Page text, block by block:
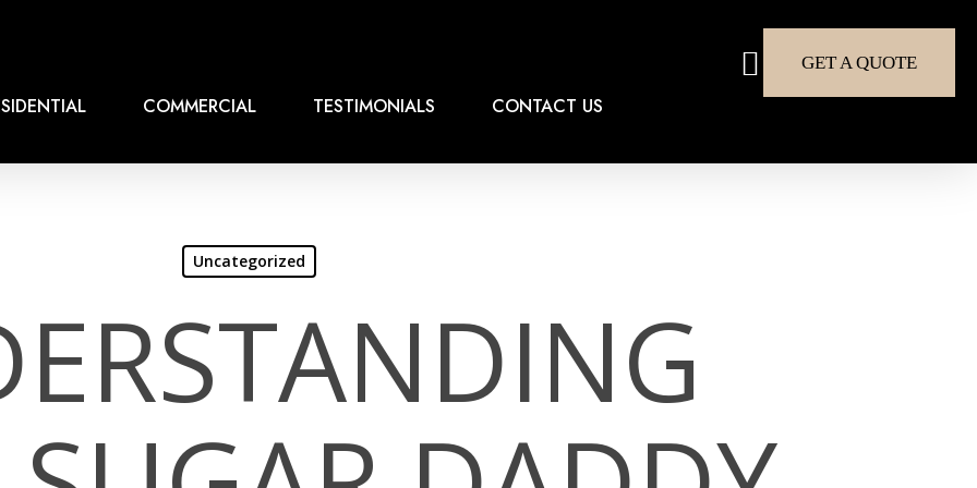
COMMERCIAL TESTIMONIALS CONTACT US
GET A QUOTE
search
Uncategorized